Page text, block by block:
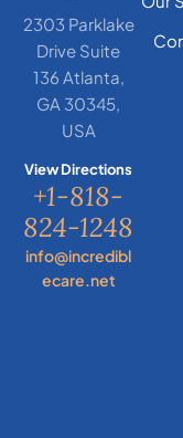
2303 Parklake
Drive Suite
136 Atlanta,
GA 30345,
USA
View Directions
+1-818-
824-1248
info@incredibl
ecare.net